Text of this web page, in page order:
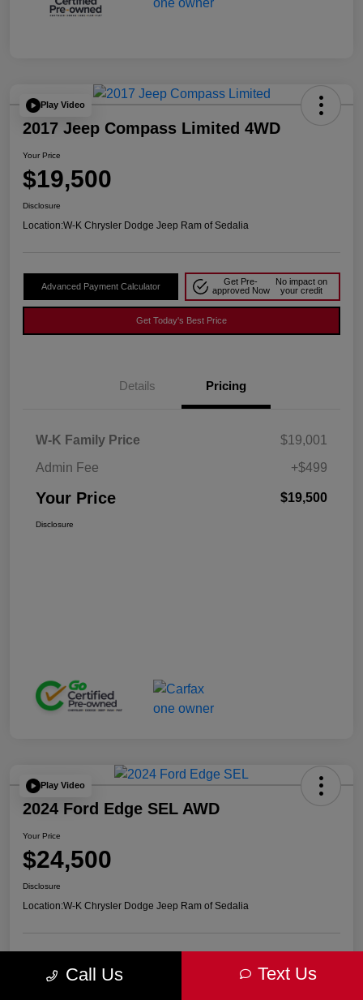
Play Video
2017 Jeep Compass Limited 4WD
Your Price
$19,500
Disclosure
Location:W-K Chrysler Dodge Jeep Ram of Sedalia
Advanced Payment Calculator
Get Pre-
approved Now
No impact on
your credit
Get Today's Best Price
Details Pricing
W-K Family Price
$19,001
Admin Fee
+$499
Your Price $19,500
Disclosure
Play Video
2024 Ford Edge SEL AWD
Your Price
$24,500
Disclosure
Location:W-K Chrysler Dodge Jeep Ram of Sedalia
Advanced Payment Calculator
approved Now
your credit
Call Us Text Us